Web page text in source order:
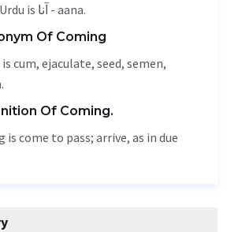
Coming meaning in Urdu is آنا - aana.
Of Coming
cum, ejaculate, seed, semen,
Of Coming.
come to pass; arrive, as in due